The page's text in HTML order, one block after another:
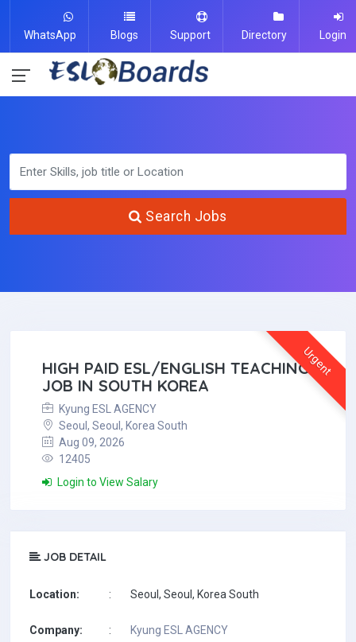
WhatsApp Blogs Support Directory Login
Search Jobs
Urgent
HIGH PAID ESL/ENGLISH TEACHING
JOB IN SOUTH KOREA
Kyung ESL AGENCY
Seoul, Seoul, Korea South
Aug 09, 2026
12405
Login to View Salary
JOB DETAIL
Location: : Seoul, Seoul, Korea South
Company: : Kyung ESL AGENCY